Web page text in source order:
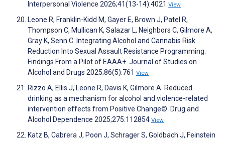
Interpersonal Violence 2026;41(13-14):4021 View
Leone R, Franklin-Kidd M, Gayer E, Brown J, Patel R,
Thompson C, Mullican K, Salazar L, Neighbors C, Gilmore A,
Gray K, Senn C. Integrating Alcohol and Cannabis Risk
Reduction Into Sexual Assault Resistance Programming:
Findings From a Pilot of EAAA+. Journal of Studies on
Alcohol and Drugs 2025;86(5):761 View
Rizzo A, Ellis J, Leone R, Davis K, Gilmore A. Reduced
drinking as a mechanism for alcohol and violence-related
intervention effects from Positive Change©. Drug and
Alcohol Dependence 2025;275:112854 View
Katz B, Cabrera J, Poon J, Schrager S, Goldbach J, Feinstein